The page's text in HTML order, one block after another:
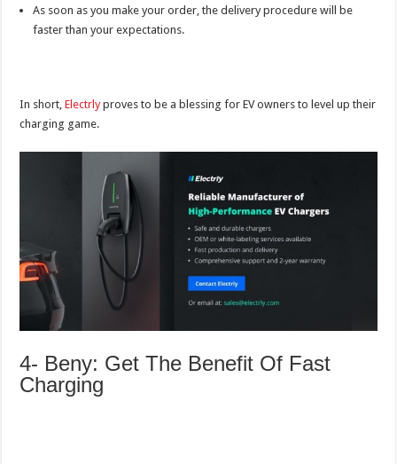
As soon as you make your order, the delivery procedure will be
faster than your expectations.
In short,Electrlyproves to be a blessing for EV owners to level up their
charging game.
4- Beny: Get The Benefit Of Fast
Charging